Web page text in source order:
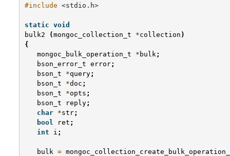
#include <stdio.h>
static void
bulk2
(mongoc_collection_t *collection )
{
mongoc_bulk_operation_t
* bulk ;
bson_error_t error;
bson_t
*query;
bson_t
*doc ;
bson_t
*opts ;
bson_t
reply;
char *str;
bool
ret ;
int
i ;
bulk =